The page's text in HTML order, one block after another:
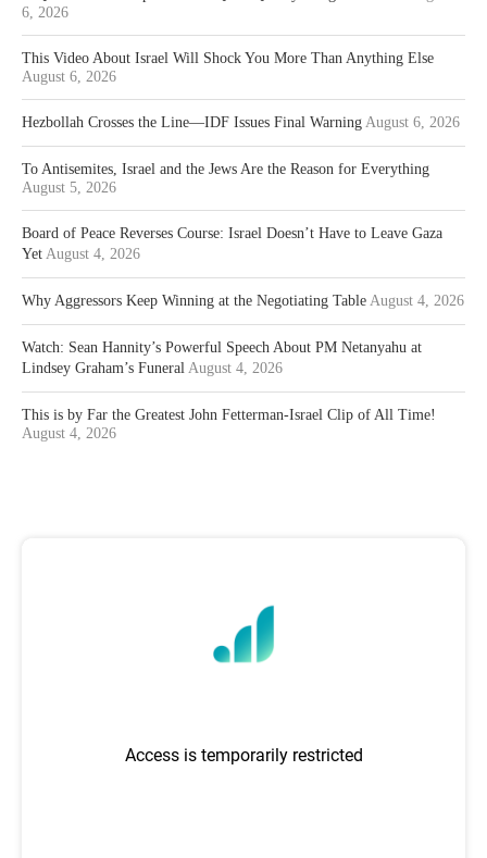
6, 2026
This Video About Israel Will Shock You More Than Anything Else
August 6, 2026
Hezbollah Crosses the Line—IDF Issues Final Warning August 6, 2026
To Antisemites, Israel and the Jews Are the Reason for Everything
August 5, 2026
Board of Peace Reverses Course: Israel Doesn’t Have to Leave Gaza
Yet August 4, 2026
Why Aggressors Keep Winning at the Negotiating Table August 4, 2026
Watch: Sean Hannity’s Powerful Speech About PM Netanyahu at
Lindsey Graham’s Funeral August 4, 2026
This is by Far the Greatest John Fetterman-Israel Clip of All Time!
August 4, 2026